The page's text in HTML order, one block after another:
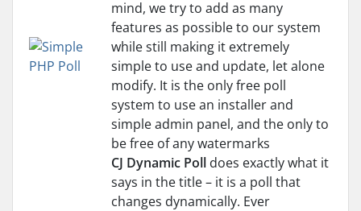
mind, we try to add as many
features as possible to our system
while still making it extremely
simple to use and update, let alone
modify. It is the only free poll
system to use an installer and
simple admin panel, and the only to
be free of any watermarks
CJ Dynamic Poll does exactly what it
says in the title – it is a poll that
changes dynamically. Ever